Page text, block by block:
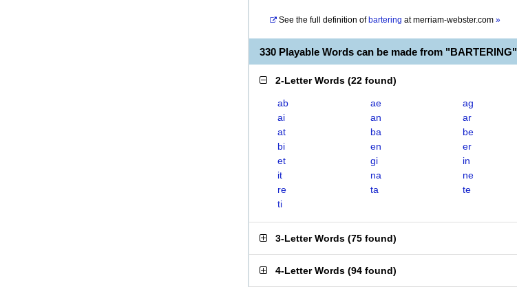
See the full definition of bartering atmerriam-webster.com »
330 Playable Words can be made from "BARTERING"
2-Letter Words (22 found)
ab ae
ag
ai
an
ar
at
ba
be
bi
en
er
et
gi
in
it
na
ne
re
ta
te
ti
3-Letter Words (75 found)
4-Letter Words (94 found)